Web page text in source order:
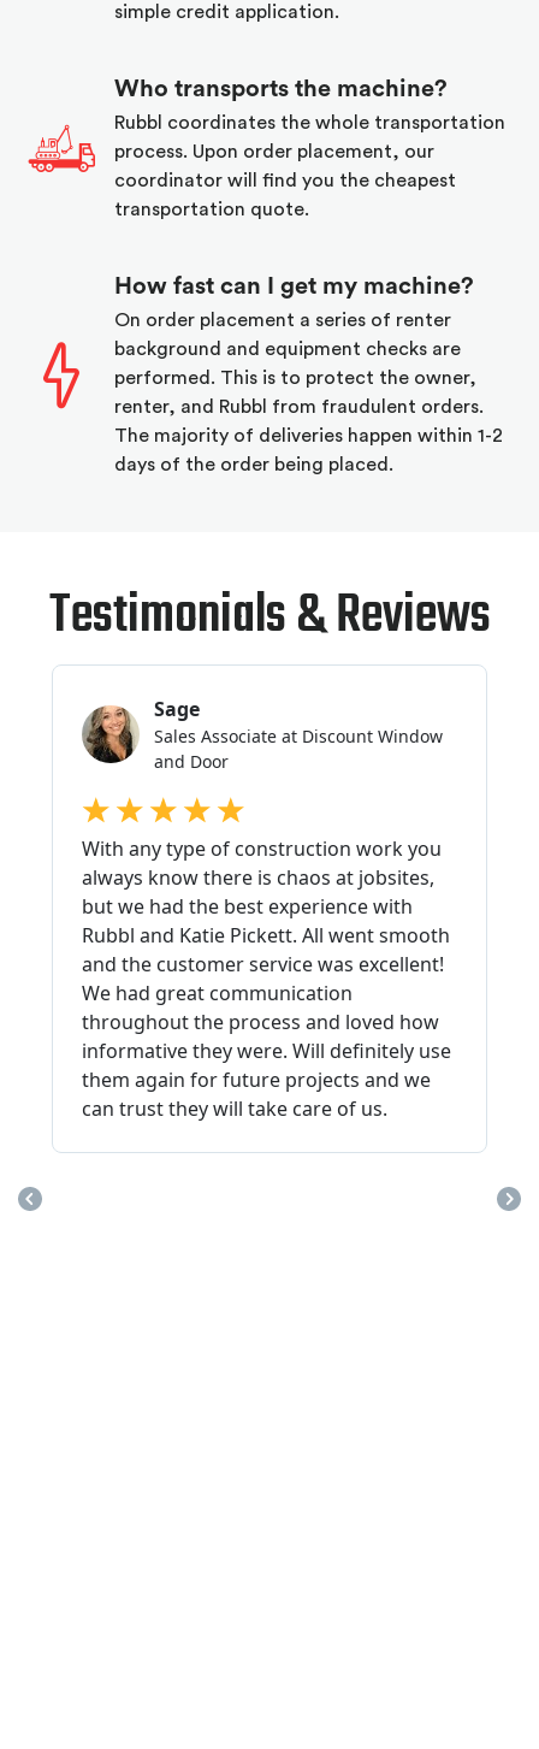
simple credit application.
Who transports the machine?
Rubbl coordinates the whole transportation
process. Upon order placement, our
coordinator will find you the cheapest
transportation quote.
How fast can I get my machine?
On order placement a series of renter
background and equipment checks are
performed. This is to protect the owner,
renter, and Rubbl from fraudulent orders.
The majority of deliveries happen within 1-2
days of the order being placed.
Testimonials & Reviews